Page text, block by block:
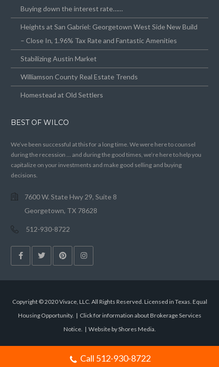
Buying down the interest rate……
Heights at San Gabriel: Georgetown West Side New Build
– Close In, 1.96% Tax Rate and Fantastic Amenities
Stabilizing Austin Market
Williamson County Real Estate Trends
Homestead at Old Settlers
BEST OF WILCO
We’ve been successful at this for a long time. We were here to counsel
during the recession … and during the good times, we’re here to help you
capitalize on your investments and make good selling and buying
decisions.
7600 W. State Hwy 29, Suite 8
Georgetown, TX 78628
512-930-8722
Copyright © 2020 Vivace, LLC. All Rights Reserved. Licensed in Texas. Equal
Housing Opportunity. | Click for information about Brokerage Services
Notice. | Website by Shores Media.
Call 512-930-8722